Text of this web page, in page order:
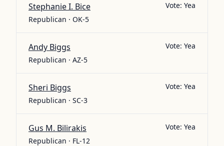
Stephanie I. Bice
Republican · OK-5
Vote: Yea
Andy Biggs
Republican · AZ-5
Vote: Yea
Sheri Biggs
Republican · SC-3
Vote: Yea
Gus M. Bilirakis
Republican · FL-12
Vote: Yea